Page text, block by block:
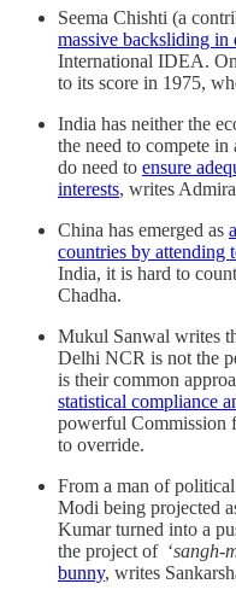
Seema Chishti (a
massive backsliding in
International IDEA.
to its score in 1975,
India has neither the
the need to compete
do need to ensure
interests, writes
China has emerged as
countries by attending
India, it is hard to
Chadha.
Mukul Sanwal writes
Delhi NCR is not the
is their common
statistical compliance
powerful Commission
to override.
From a man of
Modi being projected
Kumar turned into a
the project of ‘sangh-
bunny, writes